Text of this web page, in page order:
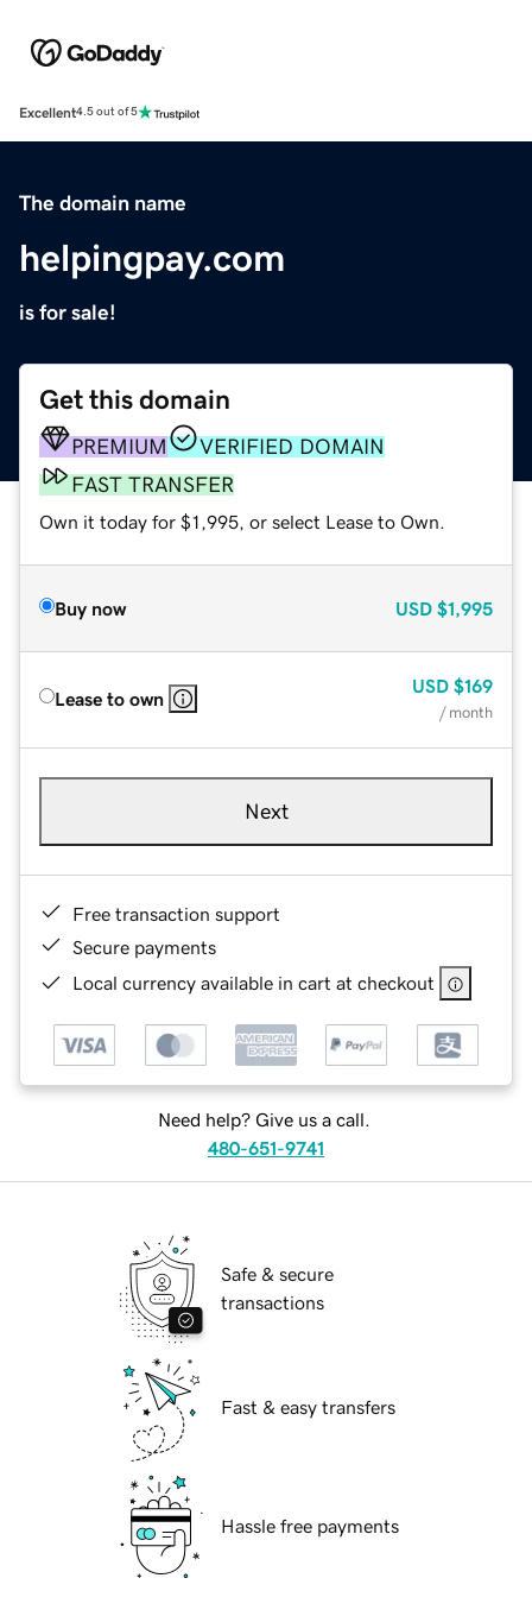
Excellent4.5 out of 5
The domain name
helpingpay.com
is for sale!
Get this domain
PREMIUM
VERIFIED DOMAIN
FAST TRANSFER
Own it today for $1,995, or select Lease to Own.
Buy now USD $1,995
Lease to own
USD $169
/ month
Next
Free transaction support
Secure payments
Local currency available in cart at checkout
Need help? Give us a call.
480-651-9741
Safe & secure
transactions
Fast & easy transfers
Hassle free payments